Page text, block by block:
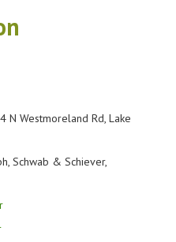
N Westmoreland Rd, Lake
Schwab & Schiever,